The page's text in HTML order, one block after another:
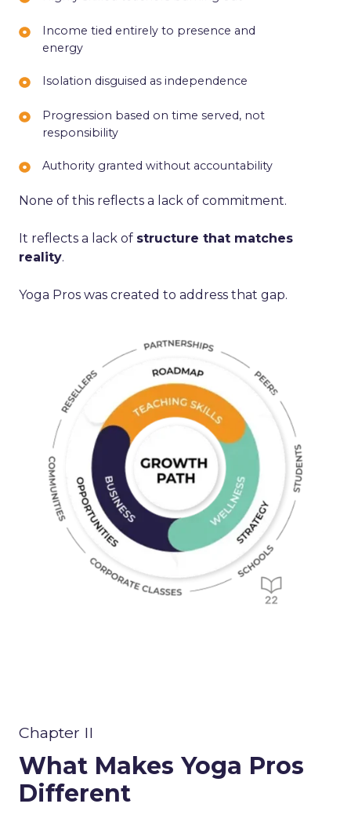
teachers
burning
Income tied entirely to presence and
energy
Income
to
and
Isolation disguised as independence
Isolation
as
independence
Progression based on time served, not
responsibility
Progression
based
time
responsibility
Authority granted without accountability
Authority
without
None of this reflects a lack of commitment.
It reflects a lack of structure that matches
reality.
Yoga Pros was created to address that gap.
Chapter II
What Makes Yoga Pros
Different